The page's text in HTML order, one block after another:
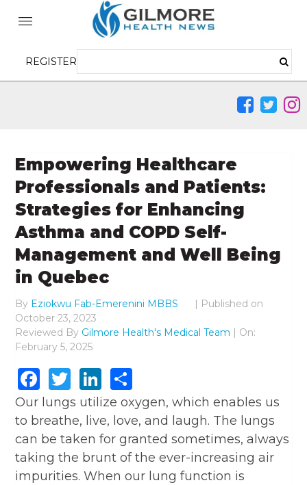
REGISTER
Empowering Healthcare
Professionals and Patients:
Strategies for Enhancing
Asthma and COPD Self-
Management and Well Being
in Quebec
By Eziokwu Fab-Emerenini MBBS | Published on
October 23, 2023
Reviewed By Gilmore Health's Medical Team | On:
February 5, 2025
Facebook
TwitterLinkedIn
Our lungs utilize oxygen, which enables us
to breathe, live, love, and laugh. The lungs
can be taken for granted sometimes, always
taking the brunt of the ever-increasing air
impurities. When our lung function is